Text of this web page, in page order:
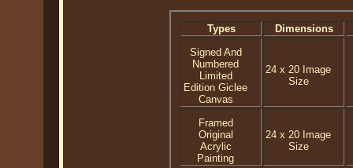
Types
Dimensions
Signed And
Numbered
Limited
Edition Giclee
Canvas
24 x 20 Image
Size
Framed
Original
Acrylic
Painting
24 x 20 Image
Size